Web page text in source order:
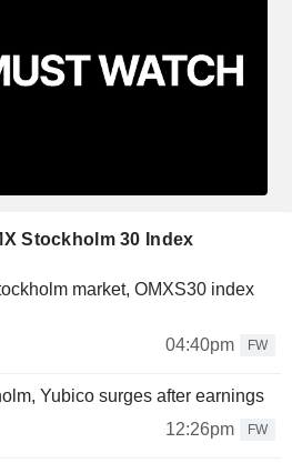
Stockholm 30 Index
market, OMXS30 index
04:40pm
FW
Yubico surges after earnings
12:26pm
FW